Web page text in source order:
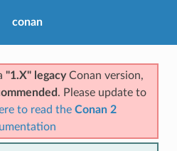
conan
"1.X" legacyConan version,
. Please update to
to read the Conan 2